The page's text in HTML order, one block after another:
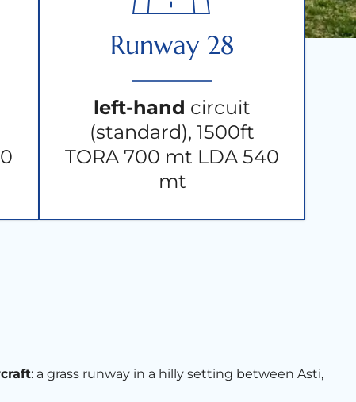
Runway 28
left-hand circuit
(standard), 1500ft
TORA 700 mt LDA 540
mt
: a grass runway in a hilly setting between Asti,